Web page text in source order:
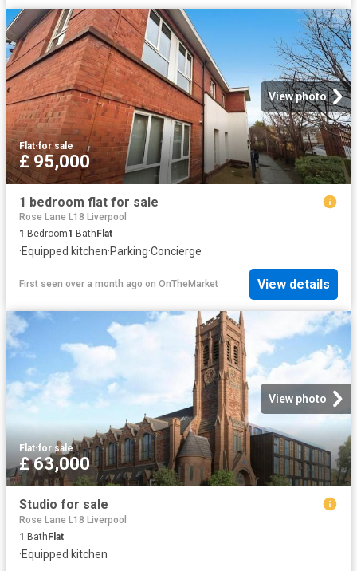
View photo
Flat·for sale
£ 95,000
1 bedroom flat for sale
Rose Lane L18 Liverpool
1 Bedroom1 Bath Flat
·Equipped kitchen·Parking·Concierge
First seen over a month ago on OnTheMarket View details
View photo
Flat·for sale
£ 63,000
Studio for sale
Rose Lane L18 Liverpool
1 BathFlat
·Equipped kitchen